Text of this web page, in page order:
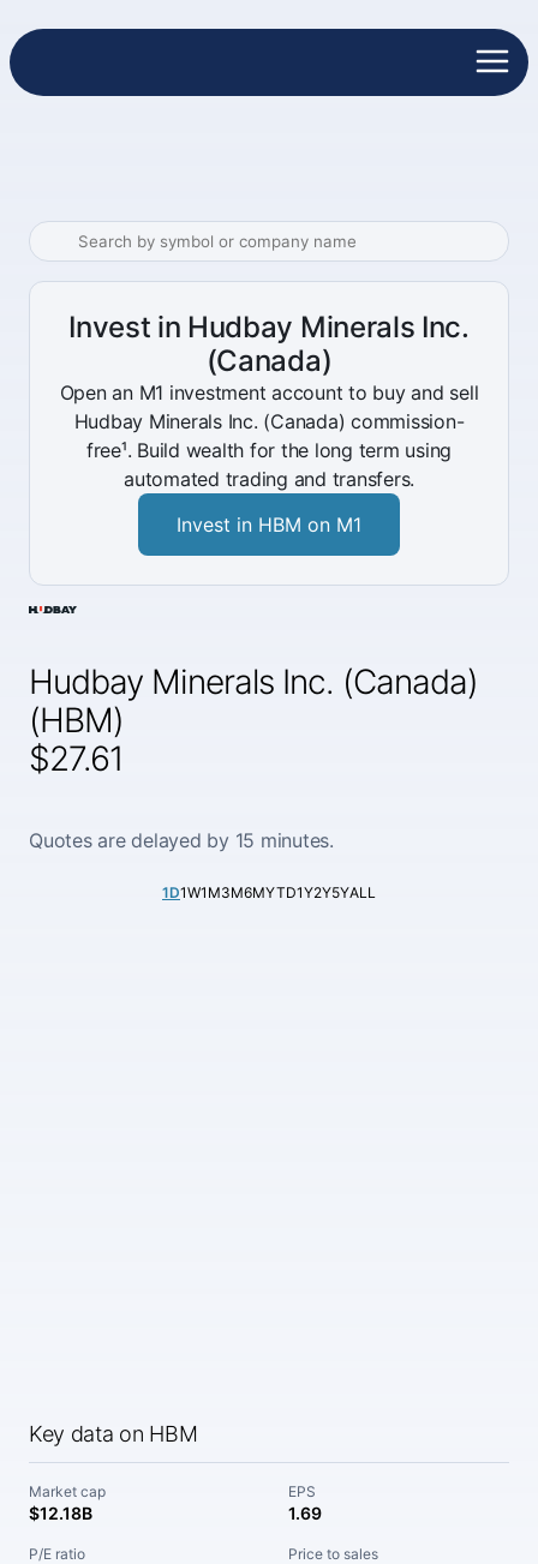
Hudbay Minerals Inc. (Canada)
(HBM)
$27.61
Quotes are delayed by 15 minutes.
1D1W1M3M6MYTD1Y2Y5YALL
Key data on HBM
Market cap
$12.18B
EPS
1.69
P/E ratio Price to sales
Invest in Hudbay Minerals Inc.
(Canada)
Open an M1 investment account to buy and sell
Hudbay Minerals Inc. (Canada) commission-
free¹. Build wealth for the long term using
automated trading and transfers.
Invest in HBM on M1